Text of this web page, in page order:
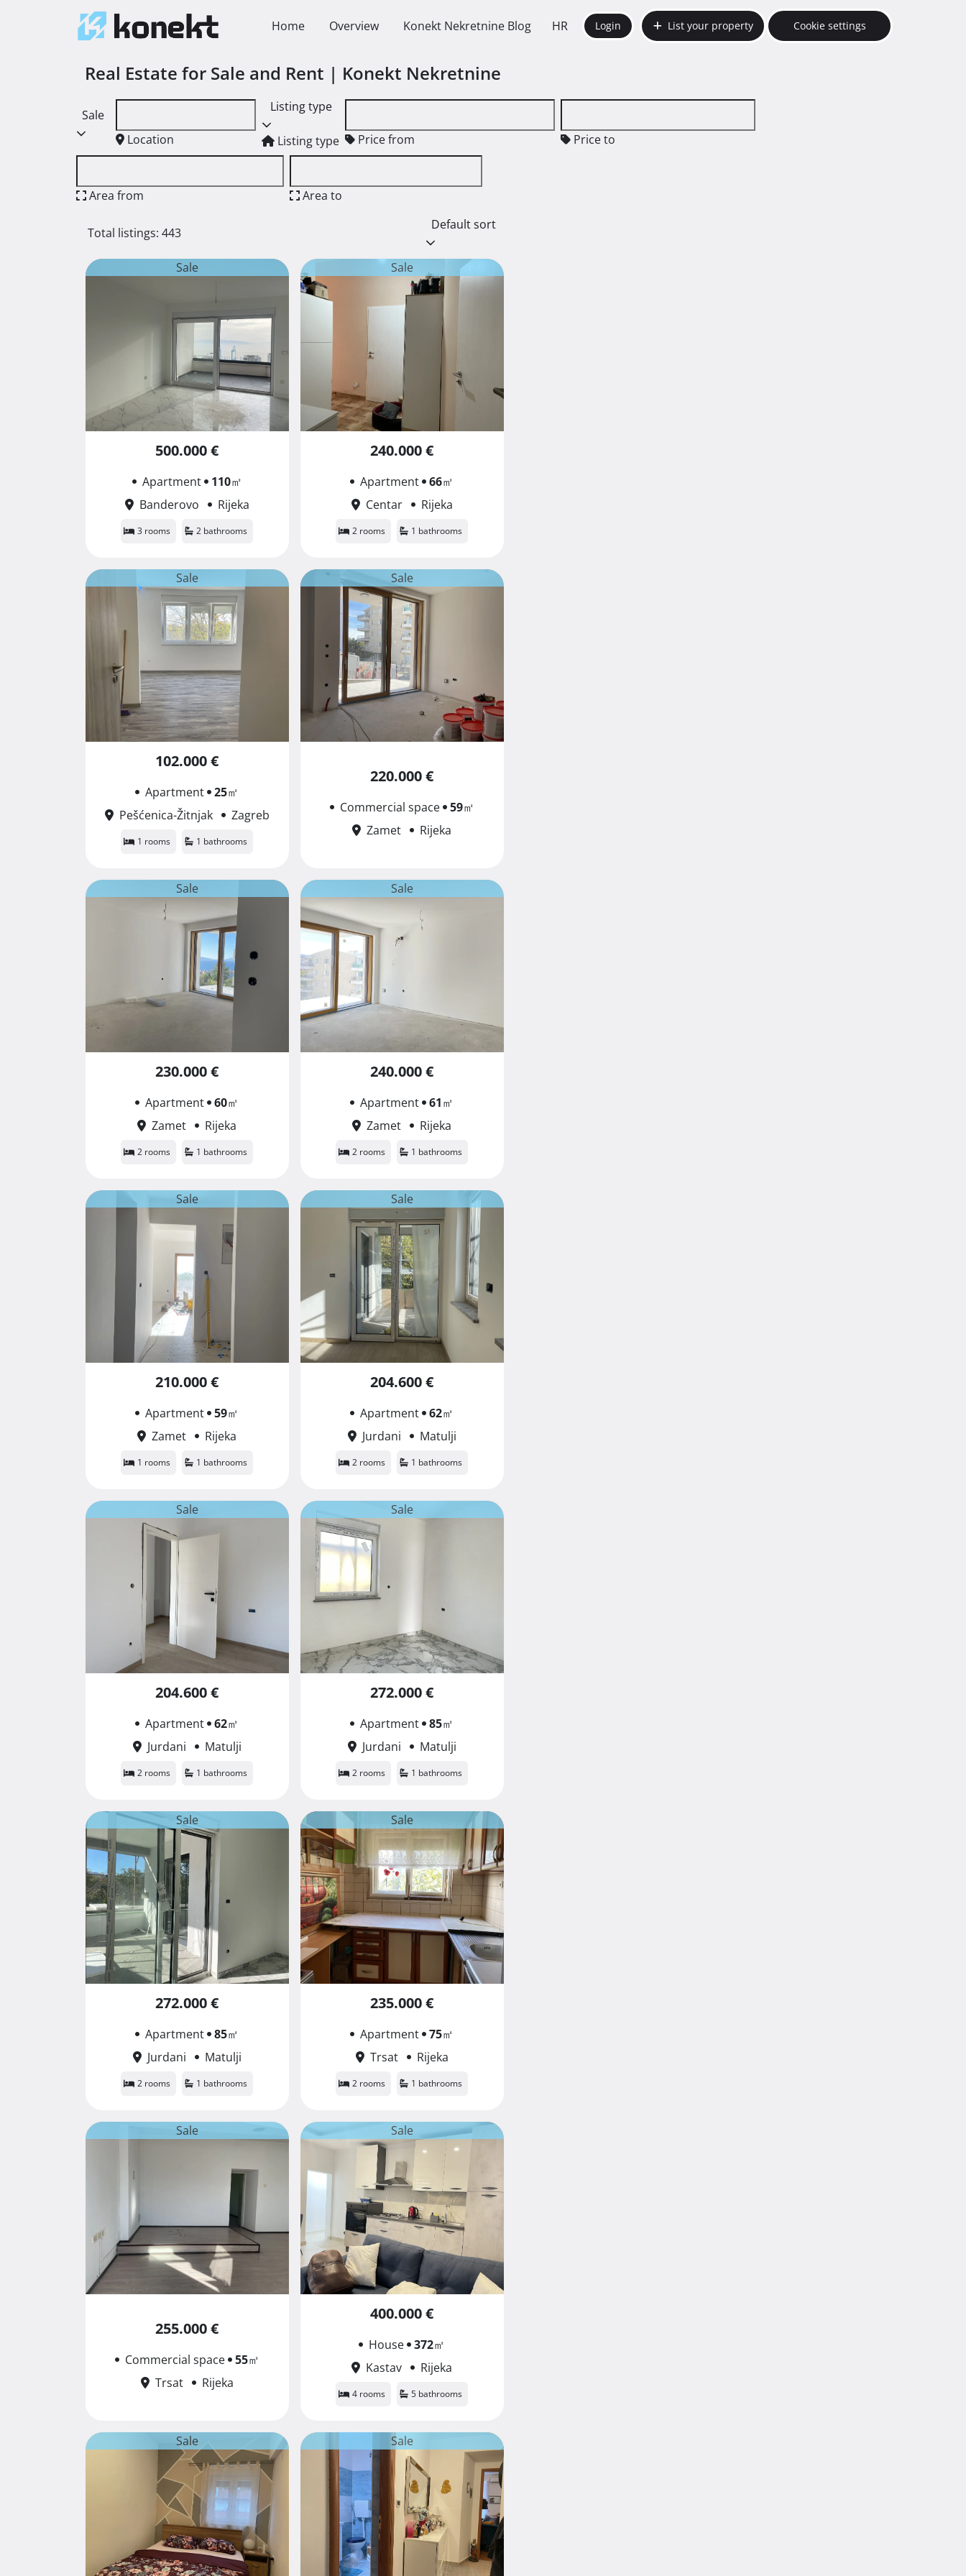
Home Overview Konekt Nekretnine Blog HR Login List your property Cookie settings
Real Estate for Sale and Rent | Konekt Nekretnine
Sale
Location
Listing type
Listing type Price from Price to
Area from Area to
Total listings: 443
Default sort
Sale
500.000 €
Apartment 110㎡
Banderovo
Rijeka
3 rooms 2 bathrooms
Sale
240.000 €
Apartment 66㎡
Centar
Rijeka
2 rooms 1 bathrooms
Sale
102.000 €
Apartment 25㎡
Pešćenica-Žitnjak
Zagreb
1 rooms 1 bathrooms
Sale
220.000 €
Commercial space 59㎡
Zamet
Rijeka
Sale
230.000 €
Apartment 60㎡
Zamet
Rijeka
2 rooms 1 bathrooms
Sale
240.000 €
Apartment 61㎡
Zamet
Rijeka
2 rooms 1 bathrooms
Sale
210.000 €
Apartment 59㎡
Zamet
Rijeka
1 rooms 1 bathrooms
Sale
204.600 €
Apartment 62㎡
Jurdani
Matulji
2 rooms 1 bathrooms
Sale
204.600 €
Apartment 62㎡
Jurdani
Matulji
2 rooms 1 bathrooms
Sale
272.000 €
Apartment 85㎡
Jurdani
Matulji
2 rooms 1 bathrooms
Sale
272.000 €
Apartment 85㎡
Jurdani
Matulji
2 rooms 1 bathrooms
Sale
235.000 €
Apartment 75㎡
Trsat
Rijeka
2 rooms 1 bathrooms
Sale
255.000 €
Commercial space 55㎡
Trsat
Rijeka
Sale
400.000 €
House 372㎡
Kastav
Rijeka
4 rooms 5 bathrooms
Sale Sale